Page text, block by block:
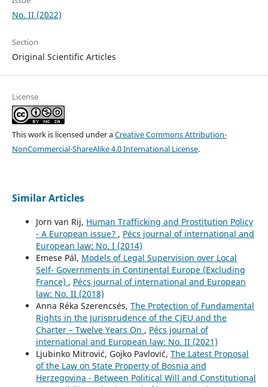
No. II (2022)
Section
Original Scientific Articles
License
This work is licensed under aCreative Commons Attribution-
NonCommercial-ShareAlike 4.0 International License.
Similar Articles
Jorn van Rij, Human Trafficking and Prostitution Policy
- A European issue? , Pécs journal of international and
European law: No. I (2014)
Emese Pál, Models of Legal Supervision over Local
Self- Governments in Continental Europe (Excluding
France) , Pécs journal of international and European
law: No. II (2018)
Anna Réka Szerencsés, The Protection of Fundamental
Rights in the Jurisprudence of the CJEU and the
Charter – Twelve Years On , Pécs journal of
international and European law: No. II (2021)
Ljubinko Mitrović, Gojko Pavlović, The Latest Proposal
of the Law on State Property of Bosnia and
Herzegovina - Between Political Will and Constitutional